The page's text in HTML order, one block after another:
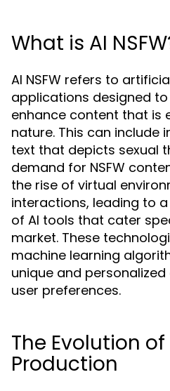
What is AI
AI NSFW refers to
applications designed
enhance content that is
nature. This can include
text that depicts sexual
demand for NSFW
the rise of virtual
interactions, leading to
of AI tools that cater
market. These
machine learning
unique and
user preferences.
The Evolution
Production